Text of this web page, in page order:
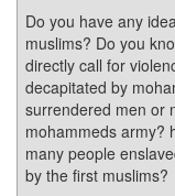
Do you have any
muslims? Do you
directly call for
decapitated by
surrendered men or
mohammeds army?
many people
by the first muslims?